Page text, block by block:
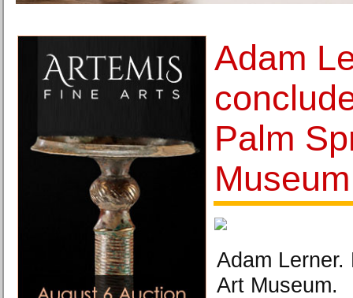
Adam
Palm
Museum
Adam
Art Museum.